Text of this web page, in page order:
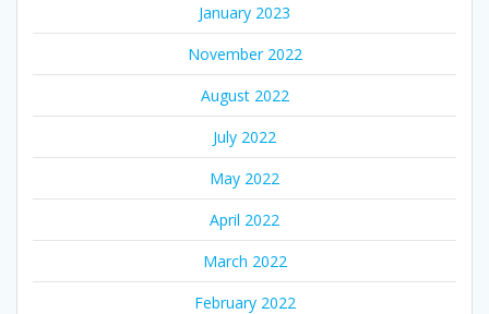
January 2023
November 2022
August 2022
July 2022
May 2022
April 2022
March 2022
February 2022